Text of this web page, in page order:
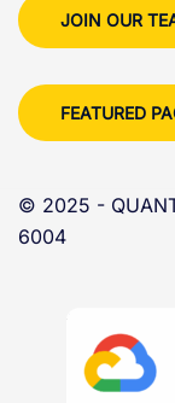
JOIN OUR
FEATURED
© 2025 -
6004